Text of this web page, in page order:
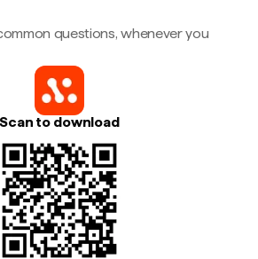
questions, whenever you
Scan to download